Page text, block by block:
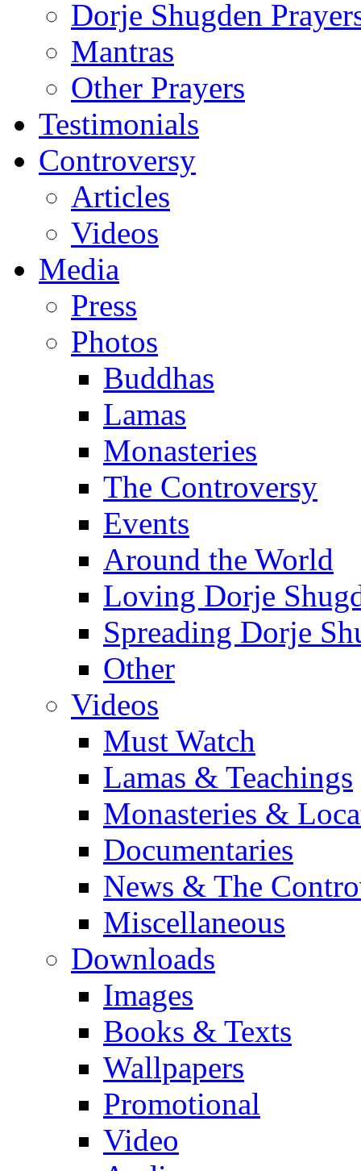
Dorje Shugden
Mantras
Other Prayers
Testimonials
Controversy
Articles
Videos
Media
Press
Photos
Buddhas
Lamas
Monasteries
The Controversy
Events
Around the World
Loving Dorje
Spreading Dorje
Other
Videos
Must Watch
Lamas & Teachings
Monasteries &
Documentaries
News & The
Miscellaneous
Downloads
Images
Books & Texts
Wallpapers
Promotional
Video